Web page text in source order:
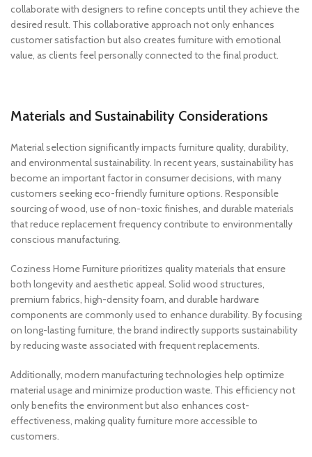
collaborate with designers to refine concepts until they achieve the
desired result. This collaborative approach not only enhances
customer satisfaction but also creates furniture with emotional
value, as clients feel personally connected to the final product.
Materials and Sustainability Considerations
Material selection significantly impacts furniture quality, durability,
and environmental sustainability. In recent years, sustainability has
become an important factor in consumer decisions, with many
customers seeking eco-friendly furniture options. Responsible
sourcing of wood, use of non-toxic finishes, and durable materials
that reduce replacement frequency contribute to environmentally
conscious manufacturing.
Coziness Home Furniture prioritizes quality materials that ensure
both longevity and aesthetic appeal. Solid wood structures,
premium fabrics, high-density foam, and durable hardware
components are commonly used to enhance durability. By focusing
on long-lasting furniture, the brand indirectly supports sustainability
by reducing waste associated with frequent replacements.
Additionally, modern manufacturing technologies help optimize
material usage and minimize production waste. This efficiency not
only benefits the environment but also enhances cost-
effectiveness, making quality furniture more accessible to
customers.